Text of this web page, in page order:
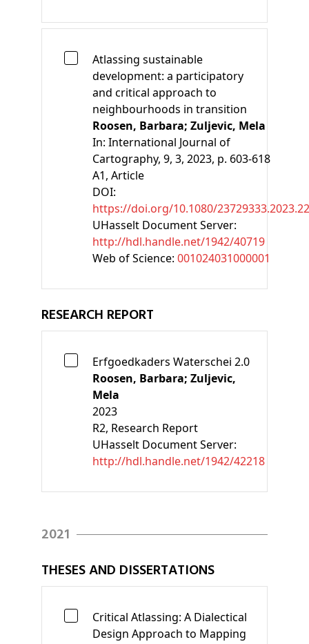
Atlassing sustainable
development: a participatory
and critical approach to
neighbourhoods in transition
Roosen, Barbara; Zuljevic, Mela
In: International Journal of
Cartography, 9, 3, 2023, p. 603-618
A1, Article
DOI:
https://doi.org/10.1080/
UHasselt Document Server:
http://hdl.handle.net/1942/40719
Web of Science: 001024031000001
RESEARCH REPORT
Erfgoedkaders Waterschei 2.0
Roosen, Barbara; Zuljevic,
Mela
2023
R2, Research Report
UHasselt Document Server:
http://hdl.handle.net/1942/42218
2021
THESES AND DISSERTATIONS
Critical Atlassing: A Dialectical
Design Approach to Mapping